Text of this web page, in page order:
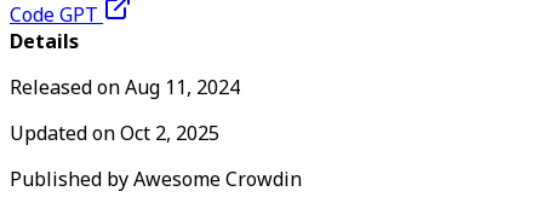
Code GPT
Details
Released onAug 11, 2024
Updated onOct 2, 2025
Published byAwesome Crowdin